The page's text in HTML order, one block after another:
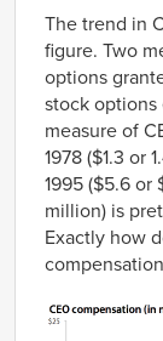
The trend in
figure. Two
options
stock options
measure of
1978 ($1.3 or
1995 ($5.6 or
million) is
Exactly how